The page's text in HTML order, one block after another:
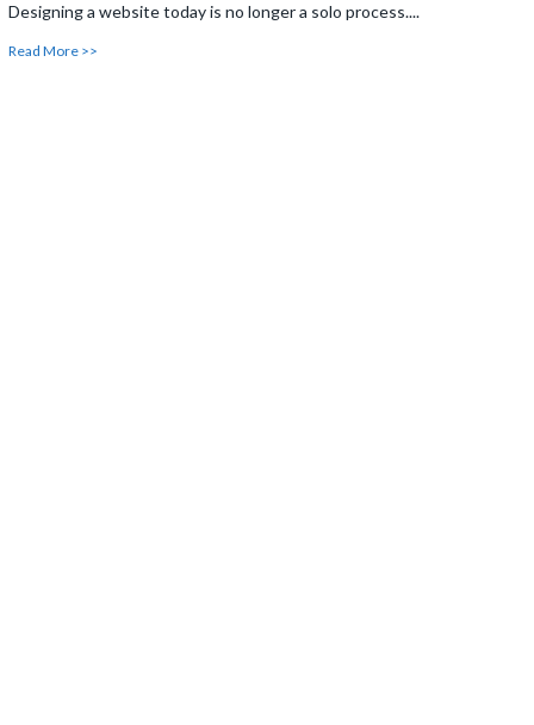
Designing a website today is no longer a solo process....
Read More >>